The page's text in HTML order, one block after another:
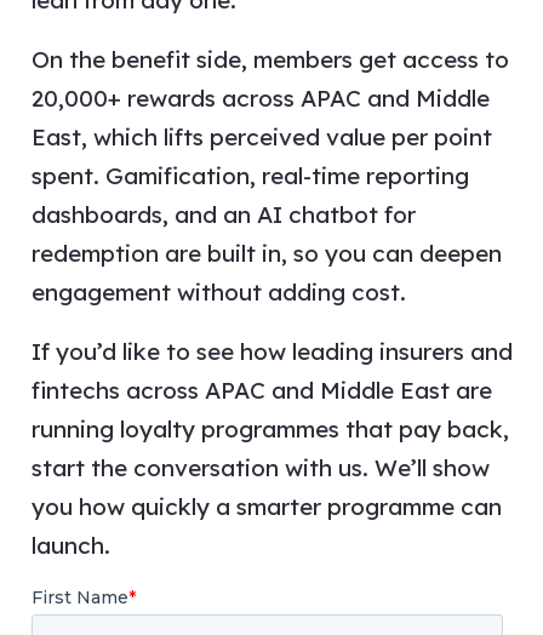
On the benefit side, members get access to
20,000+ rewards across APAC and Middle
East, which lifts perceived value per point
spent. Gamification, real-time reporting
dashboards, and an AI chatbot for
redemption are built in, so you can deepen
engagement without adding cost.
If you’d like to see how leading insurers and
fintechs across APAC and Middle East are
running loyalty programmes that pay back,
start the conversation with us. We’ll show
you how quickly a smarter programme can
launch.